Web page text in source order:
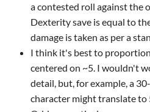
a contested roll against the
Dexterity save is equal to
damage is taken as per a
I think it's best to
centered on ~5. I wouldn't
detail, but, for example, a
character might translate to